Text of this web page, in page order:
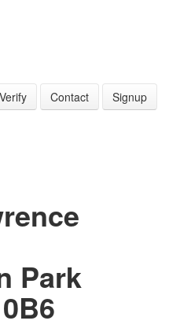
Verify Contact
Signup
Park